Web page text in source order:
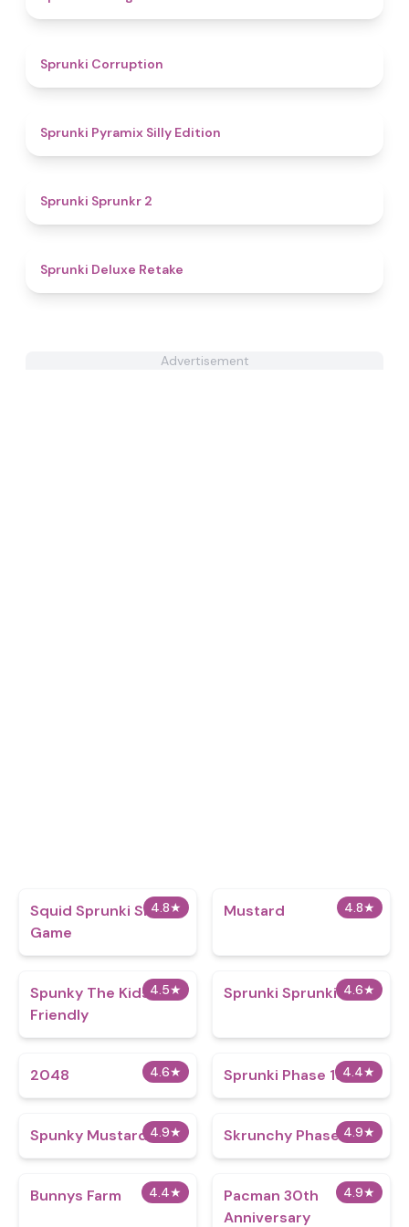
Sprunki Corruption
Sprunki Pyramix Silly Edition
Sprunki Sprunkr 2
Sprunki Deluxe Retake
Advertisement
4.8★
Squid Sprunki Slither
Game
4.8★
Mustard
4.5★
Spunky The Kids Are
Friendly
4.6★
Sprunki Sprunkier
4.6★
2048 4.4★
Sprunki Phase 19
4.9★
Spunky Mustard 4.9★
Skrunchy Phase 3
4.4★
Bunnys Farm 4.9★
Pacman 30th
Anniversary